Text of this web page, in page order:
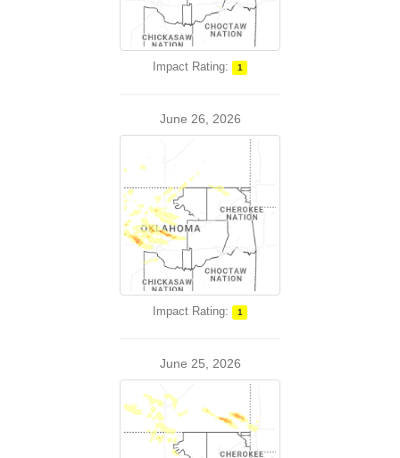
Impact Rating: 1
June 26, 2026
Impact Rating: 1
June 25, 2026